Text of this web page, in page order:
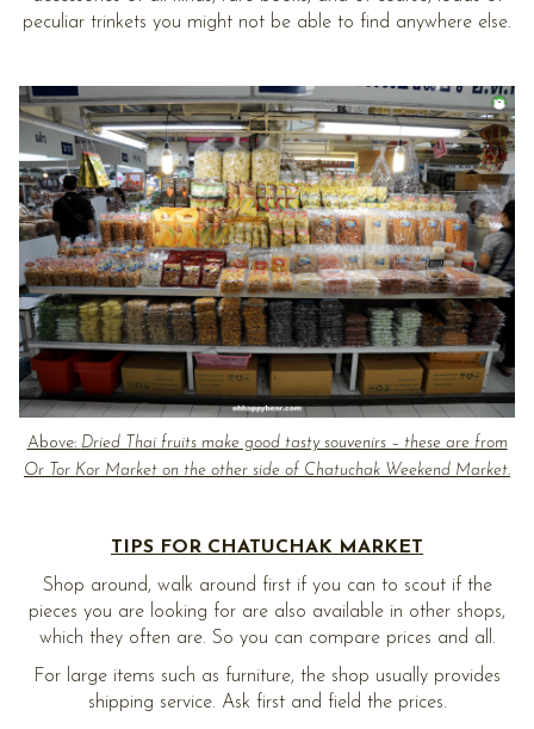
peculiar trinkets you might not be able to find anywhere else.
Above: Dried Thai fruits make good tasty souvenirs – these are from
Or Tor Kor Market on the other side of Chatuchak Weekend Market.
TIPS FOR CHATUCHAK MARKET
Shop around, walk around first if you can to scout if the
pieces you are looking for are also available in other shops,
which they often are. So you can compare prices and all.
For large items such as furniture, the shop usually provides
shipping service. Ask first and field the prices.